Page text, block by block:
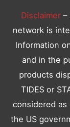
s
e
e
Disclaimer –
network is
Information
and in the
products
TIDES or
considered as
the US